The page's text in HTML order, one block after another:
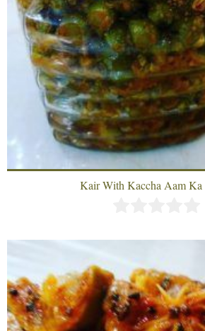
Kair With Kaccha Aam Ka